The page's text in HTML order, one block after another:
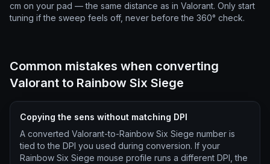
cm on your pad — the same distance as in Valorant. Only start
tuning if the sweep feels off, never before the 360° check.
Common mistakes when converting
Valorant to Rainbow Six Siege
Copying the sens without matching DPI
A converted Valorant-to-Rainbow Six Siege number is
tied to the DPI you used during conversion. If your
Rainbow Six Siege mouse profile runs a different DPI, the